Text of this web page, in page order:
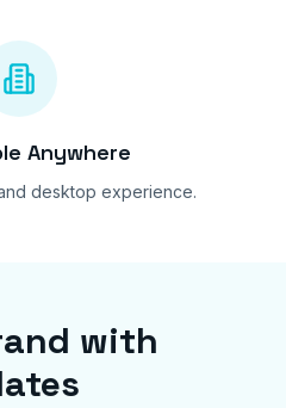
Anywhere
desktop experience.
with